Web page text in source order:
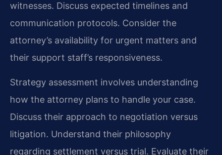
witnesses. Discuss expected timelines and
communication protocols. Consider the
attorney’s availability for urgent matters and
their support staff’s responsiveness.
Strategy assessment involves understanding
how the attorney plans to handle your case.
Discuss their approach to negotiation versus
litigation. Understand their philosophy
regarding settlement versus trial. Evaluate their